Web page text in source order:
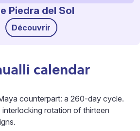
Piedra del Sol
Découvrir
calendar
counterpart: a 260-day cycle.
rotation of thirteen